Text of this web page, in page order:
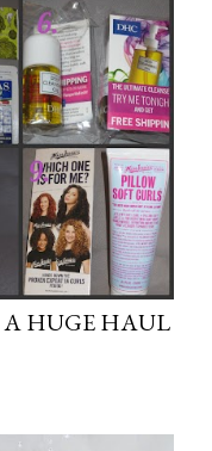
A HUGE HAUL